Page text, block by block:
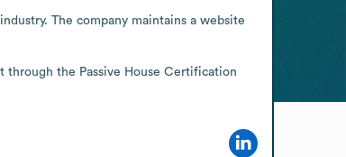
The company maintains a website
through the Passive House Certification